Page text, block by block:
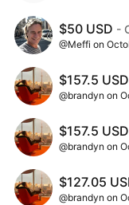
$50 USD -
@Meffi on
$157.5 USD
@brandyn on
$157.5 USD
@brandyn on
$127.05
@brandyn on